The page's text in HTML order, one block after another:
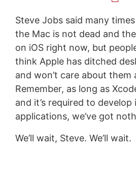
Steve Jobs said many
the Mac is not dead and
on iOS right now, but
think Apple has ditched
and won’t care about them
Remember, as long as
and it’s required to develop
applications, we’ve got
We’ll wait, Steve. We’ll wait.